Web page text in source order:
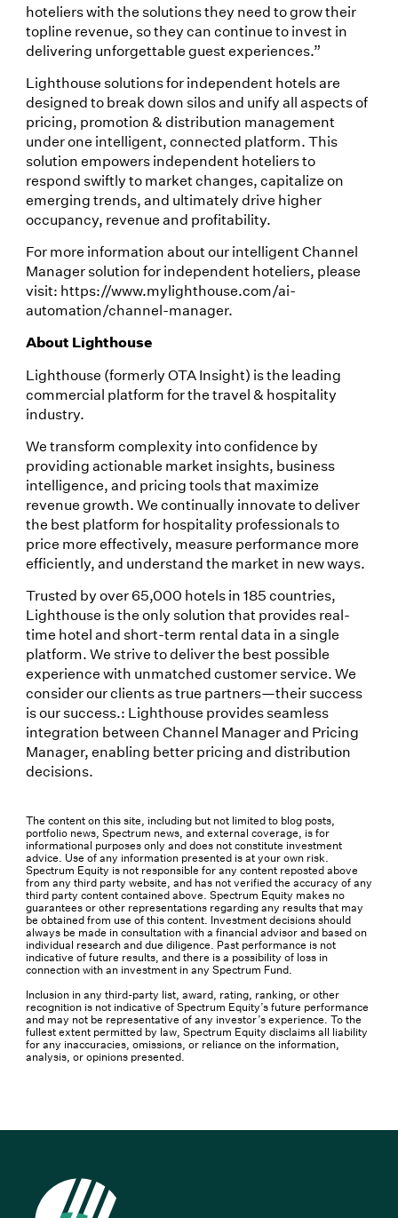
hoteliers with the solutions they need to grow their
topline revenue, so they can continue to invest in
delivering unforgettable guest experiences.”
Lighthouse solutions for independent hotels are
designed to break down silos and unify all aspects of
pricing, promotion & distribution management
under one intelligent, connected platform. This
solution empowers independent hoteliers to
respond swiftly to market changes, capitalize on
emerging trends, and ultimately drive higher
occupancy, revenue and profitability.
For more information about our intelligent Channel
Manager solution for independent hoteliers, please
visit: https://www.mylighthouse.com/ai-
automation/channel-manager.
About Lighthouse
Lighthouse (formerly OTA Insight) is the leading
commercial platform for the travel & hospitality
industry.
We transform complexity into confidence by
providing actionable market insights, business
intelligence, and pricing tools that maximize
revenue growth. We continually innovate to deliver
the best platform for hospitality professionals to
price more effectively, measure performance more
efficiently, and understand the market in new ways.
Trusted by over 65,000 hotels in 185 countries,
Lighthouse is the only solution that provides real-
time hotel and short-term rental data in a single
platform. We strive to deliver the best possible
experience with unmatched customer service. We
consider our clients as true partners—their success
is our success.: Lighthouse provides seamless
integration between Channel Manager and Pricing
Manager, enabling better pricing and distribution
decisions.
The content on this site, including but not limited to blog posts,
portfolio news, Spectrum news, and external coverage, is for
informational purposes only and does not constitute investment
advice. Use of any information presented is at your own risk.
Spectrum Equity is not responsible for any content reposted above
from any third party website, and has not verified the accuracy of any
third party content contained above. Spectrum Equity makes no
guarantees or other representations regarding any results that may
be obtained from use of this content. Investment decisions should
always be made in consultation with a financial advisor and based on
individual research and due diligence. Past performance is not
indicative of future results, and there is a possibility of loss in
connection with an investment in any Spectrum Fund.
Inclusion in any third-party list, award, rating, ranking, or other
recognition is not indicative of Spectrum Equity’s future performance
and may not be representative of any investor’s experience. To the
fullest extent permitted by law, Spectrum Equity disclaims all liability
for any inaccuracies, omissions, or reliance on the information,
analysis, or opinions presented.